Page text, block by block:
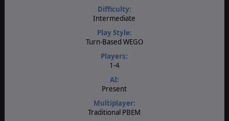
Difficulty:
Intermediate
Play Style:
Turn-Based WEGO
Players:
1-4
AI:
Present
Multiplayer:
Traditional PBEM